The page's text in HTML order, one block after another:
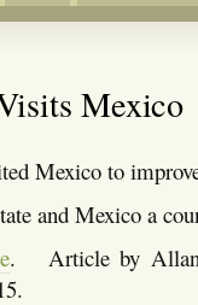
Tourism Anglosphere
Mexico
Mexico to
and Mexico a
. Article by Allan